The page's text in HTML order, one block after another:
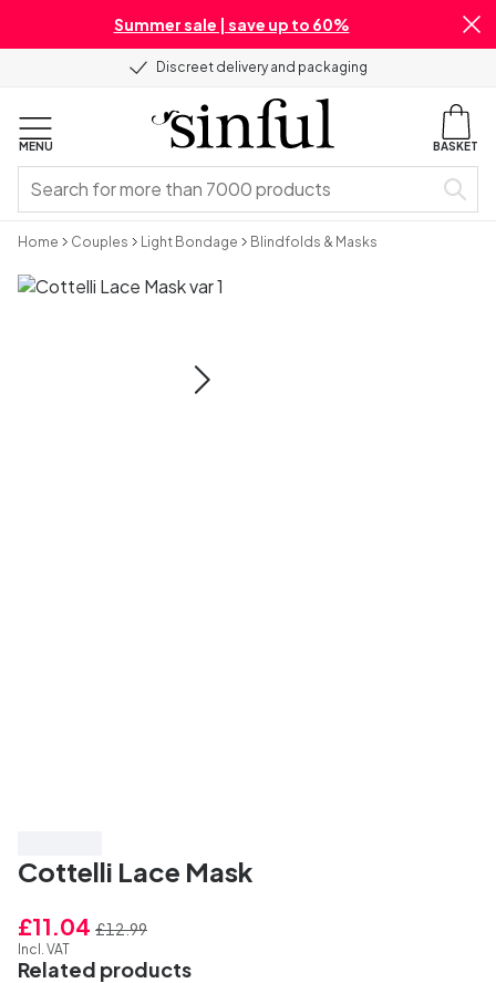
Summer sale | save up to 60%
Discreet delivery and packaging
MENU BASKET
Home Couples Light Bondage Blindfolds & Masks
Cottelli Lace Mask
£11.04 £12.99
Incl. VAT
Related products